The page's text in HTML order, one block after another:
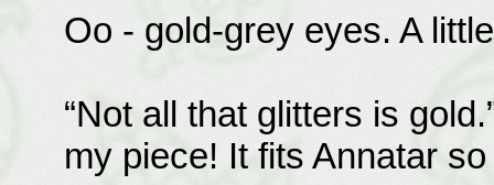
Oo - gold-grey eyes. A
“Not all that glitters is
my piece! It fits Annatar